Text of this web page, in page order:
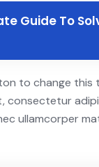
Guide To
to change this
consectetur
ullamcorper